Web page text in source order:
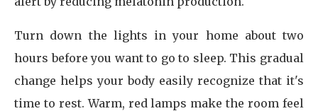
Turn down the lights in your home about two
hours before you want to go to sleep. This gradual
change helps your body easily recognize that it's
time to rest. Warm, red lamps make the room feel